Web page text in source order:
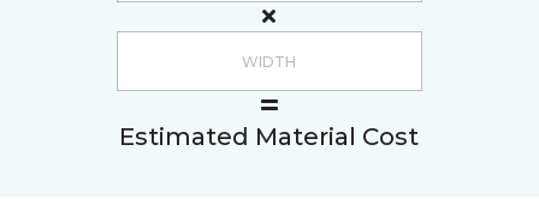
Estimated Material Cost